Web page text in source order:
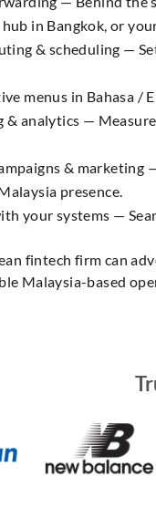
in Bangkok, or
& scheduling —
menus in Bahasa /
& analytics —
& marketing
presence.
your systems —
fintech firm can
Malaysia-based